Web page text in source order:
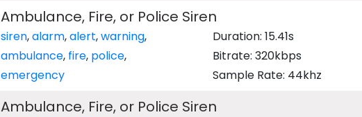
Ambulance, Fire, or Police Siren
siren,alarm,alert,warning,
ambulance, fire, police,
emergency
Duration: 15.41s
Bitrate: 320kbps
Sample Rate: 44khz
Ambulance, Fire, or Police Siren